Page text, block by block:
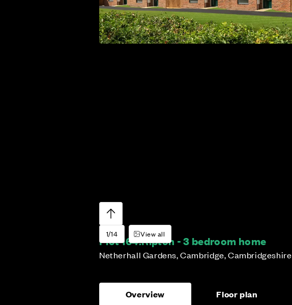
1/14 View all
Plot 164:Ripton - 3 bedroom home
Netherhall Gardens, Cambridge, Cambridgeshire
Overview Floor plan